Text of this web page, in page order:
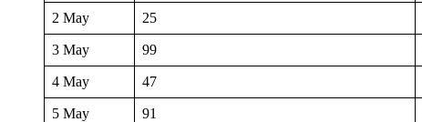
2 May 25
3 May 99
4 May 47
5 May 91